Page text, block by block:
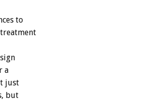
to
a
just
but